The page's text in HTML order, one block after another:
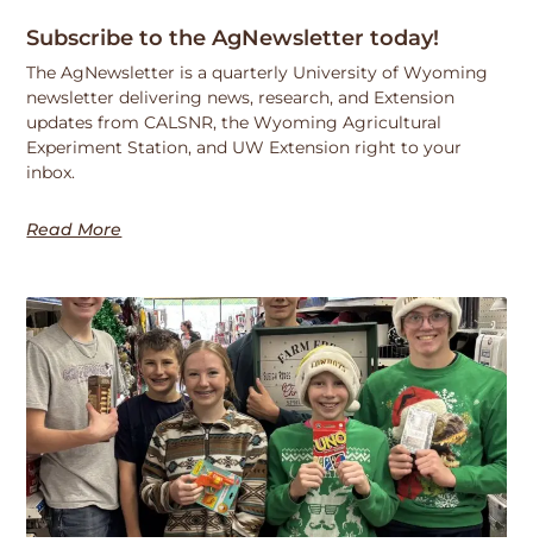
Subscribe to the AgNewsletter today!
The AgNewsletter is a quarterly University of Wyoming
newsletter delivering news, research, and Extension
updates from CALSNR, the Wyoming Agricultural
Experiment Station, and UW Extension right to your
inbox.
Read More